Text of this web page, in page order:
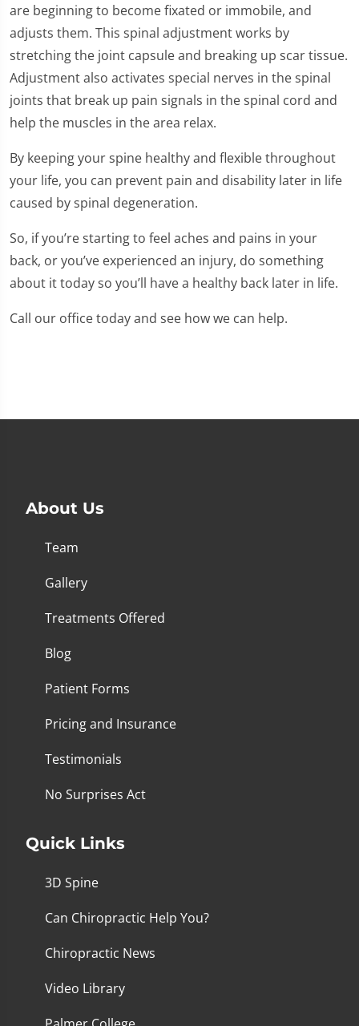
are beginning to become fixated or immobile, and
adjusts them. This spinal adjustment works by
stretching the joint capsule and breaking up scar tissue.
Adjustment also activates special nerves in the spinal
joints that break up pain signals in the spinal cord and
help the muscles in the area relax.
By keeping your spine healthy and flexible throughout
your life, you can prevent pain and disability later in life
caused by spinal degeneration.
So, if you’re starting to feel aches and pains in your
back, or you’ve experienced an injury, do something
about it today so you’ll have a healthy back later in life.
Call our office today and see how we can help.
About Us
Team
Gallery
Treatments Offered
Blog
Patient Forms
Pricing and Insurance
Testimonials
No Surprises Act
Quick Links
3D Spine
Can Chiropractic Help You?
Chiropractic News
Video Library